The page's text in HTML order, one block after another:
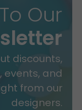
Our
discounts,
events, and
from our
designers.